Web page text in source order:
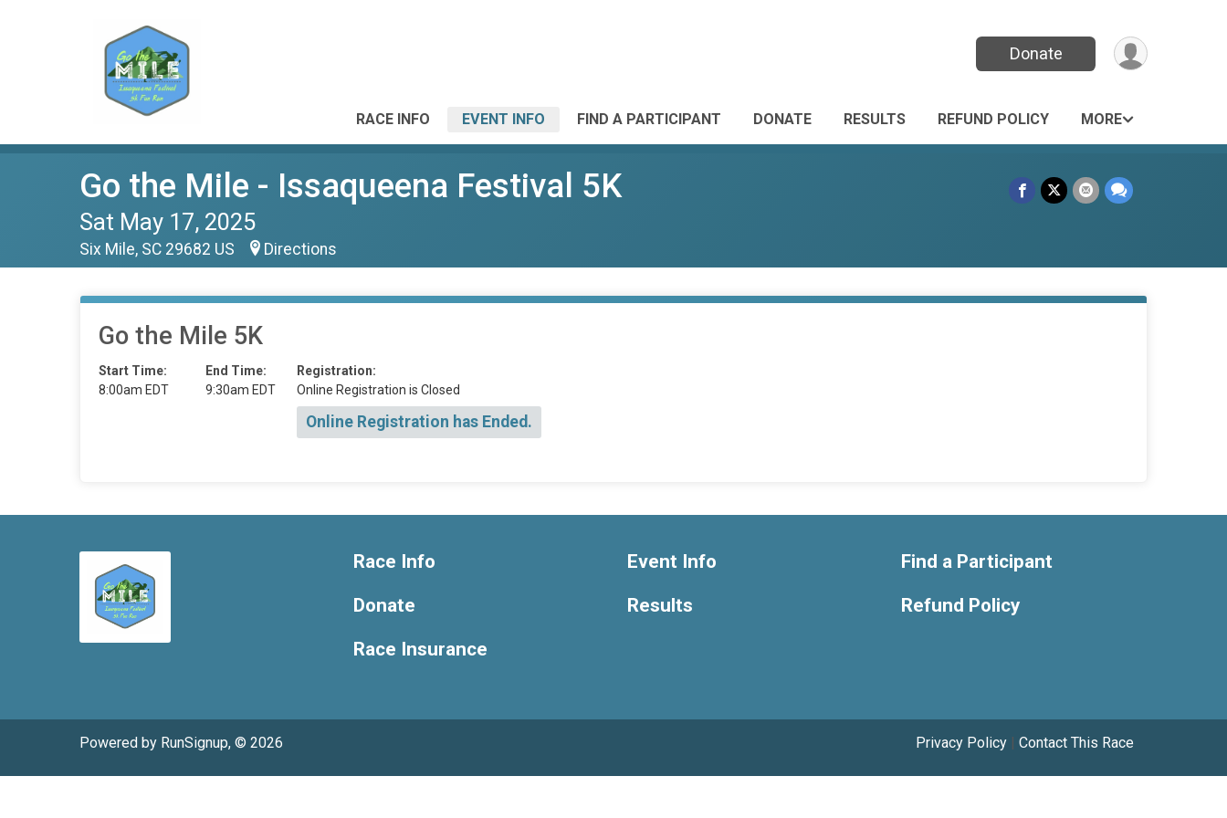
Donate
RACE INFO EVENT INFO FIND A PARTICIPANT DONATE RESULTS REFUND POLICY MORE
Go the Mile - Issaqueena Festival 5K
Sat May 17, 2025
Six Mile, SC 29682 US Directions
Go the Mile 5K
Start Time:
8:00am EDT
End Time:
9:30am EDT
Registration:
Online Registration is Closed
Online Registration has Ended.
Race Info
Donate
Race Insurance
Event Info
Results
Find a Participant
Refund Policy
Powered by RunSignup, © 2026 Privacy Policy | Contact This Race